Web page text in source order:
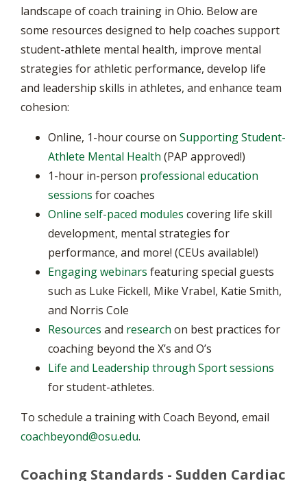
landscape of coach training in Ohio. Below are
some resources designed to help coaches support
student-athlete mental health, improve mental
strategies for athletic performance, develop life
and leadership skills in athletes, and enhance team
cohesion:
Online, 1-hour course on Supporting Student-
Athlete Mental Health (PAP approved!)
1-hour in-person professional education
sessions for coaches
Online self-paced modules covering life skill
development, mental strategies for
performance, and more! (CEUs available!)
Engaging webinars featuring special guests
such as Luke Fickell, Mike Vrabel, Katie Smith,
and Norris Cole
Resources and research on best practices for
coaching beyond the X’s and O’s
Life and Leadership through Sport sessions
for student-athletes.
To schedule a training with Coach Beyond, email
coachbeyond@osu.edu.
Coaching Standards - Sudden Cardiac